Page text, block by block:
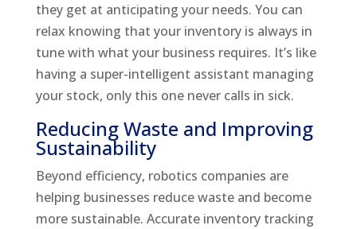
they get at anticipating your needs. You can
relax knowing that your inventory is always in
tune with what your business requires. It’s like
having a super-intelligent assistant managing
your stock, only this one never calls in sick.
Reducing Waste and Improving
Sustainability
Beyond efficiency, robotics companies are
helping businesses reduce waste and become
more sustainable. Accurate inventory tracking